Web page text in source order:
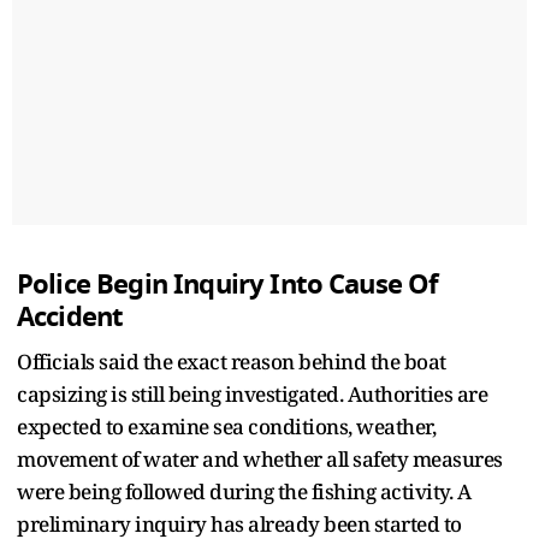
Police Begin Inquiry Into Cause Of
Accident
Officials said the exact reason behind the boat
capsizing is still being investigated. Authorities are
expected to examine sea conditions, weather,
movement of water and whether all safety measures
were being followed during the fishing activity. A
preliminary inquiry has already been started to